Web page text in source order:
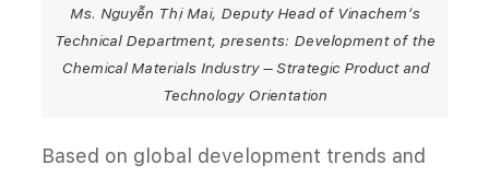
Ms. Nguyễn Thị Mai, Deputy Head of Vinachem’s
Technical Department, presents: Development of the
Chemical Materials Industry – Strategic Product and
Technology Orientation
Based on global development trends and